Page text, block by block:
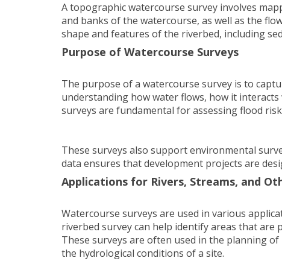
A topographic watercourse survey involves
and banks of the watercourse, as well as the
shape and features of the riverbed, including
Purpose of Watercourse Surveys
The purpose of a watercourse survey is to
understanding how water flows, how it
surveys are fundamental for assessing flood
These surveys also support environmental
data ensures that development projects are
Applications for Rivers, Streams, and
Watercourse surveys are used in various
riverbed survey can help identify areas that
These surveys are often used in the planning
the hydrological conditions of a site.